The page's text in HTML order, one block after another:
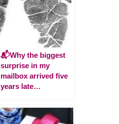
📬Why the biggest
surprise in my
mailbox arrived five
years late…